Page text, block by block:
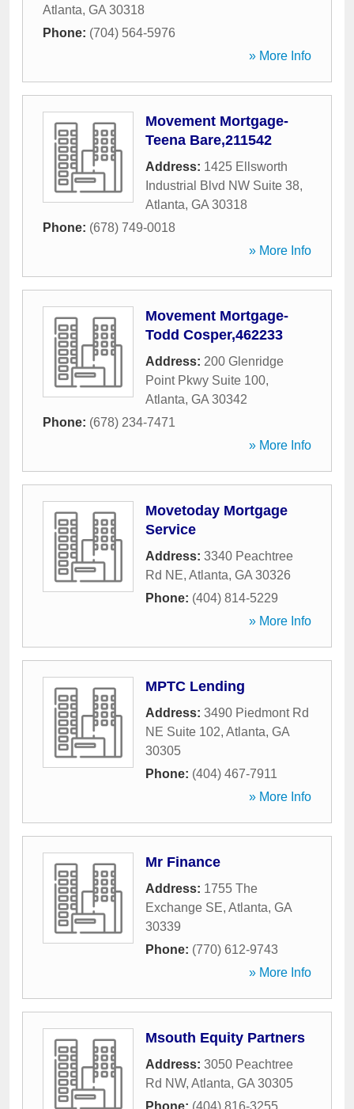
Atlanta, GA 30318
Phone: (704) 564-5976
» More Info
Movement Mortgage-
Teena Bare,211542
Address: 1425 Ellsworth
Industrial Blvd NW Suite 38,
Atlanta, GA 30318
Phone: (678) 749-0018
» More Info
Movement Mortgage-
Todd Cosper,462233
Address: 200 Glenridge
Point Pkwy Suite 100,
Atlanta, GA 30342
Phone: (678) 234-7471
» More Info
Movetoday Mortgage
Service
Address: 3340 Peachtree
Rd NE, Atlanta, GA 30326
Phone: (404) 814-5229
» More Info
MPTC Lending
Address: 3490 Piedmont Rd
NE Suite 102, Atlanta, GA
30305
Phone: (404) 467-7911
» More Info
Mr Finance
Address: 1755 The
Exchange SE, Atlanta, GA
30339
Phone: (770) 612-9743
» More Info
Msouth Equity Partners
Address: 3050 Peachtree
Rd NW, Atlanta, GA 30305
Phone: (404) 816-3255